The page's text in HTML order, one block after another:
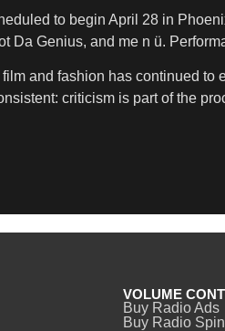
to begin April 28 in
Da Genius, and me n ü.
and fashion has continued
criticism is part of the
VOLUME
Buy Radio Ads
Buy Radio